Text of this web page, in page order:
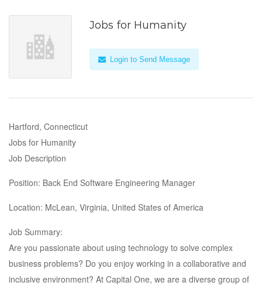
Jobs for Humanity
Login to Send Message
Hartford, Connecticut
Jobs for Humanity
Job Description
Position: Back End Software Engineering Manager
Location: McLean, Virginia, United States of America
Job Summary:
Are you passionate about using technology to solve complex
business problems? Do you enjoy working in a collaborative and
inclusive environment? At Capital One, we are a diverse group of